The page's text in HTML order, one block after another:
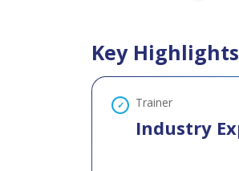
Key
Trainer
Industry